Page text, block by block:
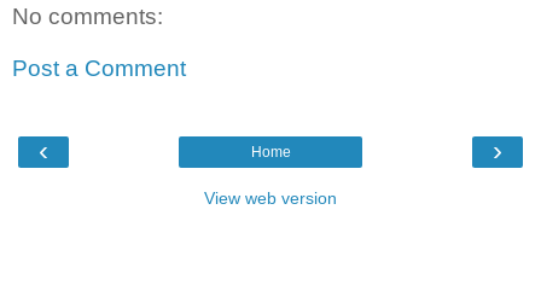
No comments:
Post a Comment
‹ ›
Home
View web version